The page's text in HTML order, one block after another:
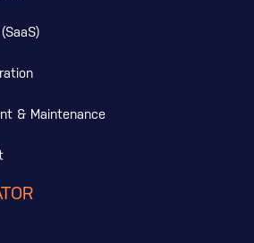
& Maintenance